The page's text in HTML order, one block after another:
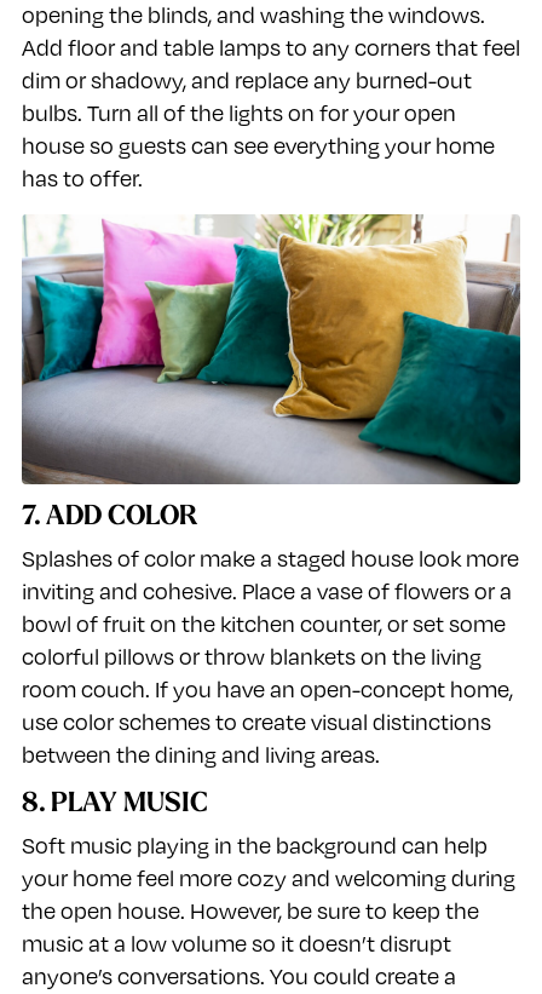
opening the blinds, and washing the windows.
Add floor and table lamps to any corners that feel
dim or shadowy, and replace any burned-out
bulbs. Turn all of the lights on for your open
house so guests can see everything your home
has to offer.
7. ADD COLOR
Splashes of color make a staged house look more
inviting and cohesive. Place a vase of flowers or a
bowl of fruit on the kitchen counter, or set some
colorful pillows or throw blankets on the living
room couch. If you have an open-concept home,
use color schemes to create visual distinctions
between the dining and living areas.
8. PLAY MUSIC
Soft music playing in the background can help
your home feel more cozy and welcoming during
the open house. However, be sure to keep the
music at a low volume so it doesn’t disrupt
anyone’s conversations. You could create a